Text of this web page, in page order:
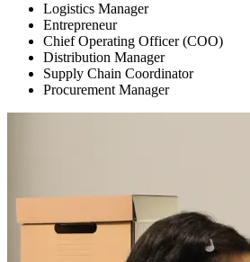
Logistics Manager
Entrepreneur
Chief Operating Officer (COO)
Distribution Manager
Supply Chain Coordinator
Procurement Manager